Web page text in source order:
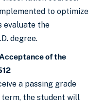
to optimize
evaluate the
degree.
of the
a passing grade
the student will